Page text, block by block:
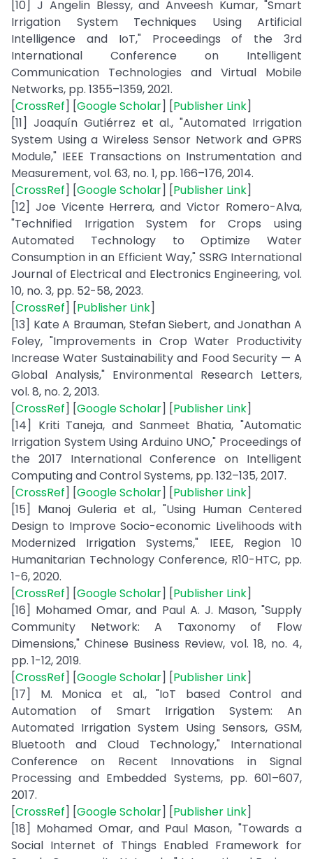
[10] J Angelin Blessy, and Anveesh Kumar, "Smart
Irrigation System Techniques Using Artificial
Intelligence and IoT," Proceedings of the 3rd
International Conference on Intelligent
Communication Technologies and Virtual Mobile
Networks, pp. 1355–1359, 2021.
[CrossRef] [Google Scholar] [Publisher Link]
[11] Joaquín Gutiérrez et al., "Automated Irrigation
System Using a Wireless Sensor Network and GPRS
Module," IEEE Transactions on Instrumentation and
Measurement, vol. 63, no. 1, pp. 166–176, 2014.
[CrossRef] [Google Scholar] [Publisher Link]
[12] Joe Vicente Herrera, and Victor Romero-Alva,
"Technified Irrigation System for Crops using
Automated Technology to Optimize Water
Consumption in an Efficient Way," SSRG International
Journal of Electrical and Electronics Engineering, vol.
10, no. 3, pp. 52-58, 2023.
[CrossRef] [Publisher Link]
[13] Kate A Brauman, Stefan Siebert, and Jonathan A
Foley, "Improvements in Crop Water Productivity
Increase Water Sustainability and Food Security — A
Global Analysis," Environmental Research Letters,
vol. 8, no. 2, 2013.
[CrossRef] [Google Scholar] [Publisher Link]
[14] Kriti Taneja, and Sanmeet Bhatia, "Automatic
Irrigation System Using Arduino UNO," Proceedings of
the 2017 International Conference on Intelligent
Computing and Control Systems, pp. 132–135, 2017.
[CrossRef] [Google Scholar] [Publisher Link]
[15] Manoj Guleria et al., "Using Human Centered
Design to Improve Socio-economic Livelihoods with
Modernized Irrigation Systems," IEEE, Region 10
Humanitarian Technology Conference, R10-HTC, pp.
1-6, 2020.
[CrossRef] [Google Scholar] [Publisher Link]
[16] Mohamed Omar, and Paul A. J. Mason, "Supply
Community Network: A Taxonomy of Flow
Dimensions," Chinese Business Review, vol. 18, no. 4,
pp. 1-12, 2019.
[CrossRef] [Google Scholar] [Publisher Link]
[17] M. Monica et al., "IoT based Control and
Automation of Smart Irrigation System: An
Automated Irrigation System Using Sensors, GSM,
Bluetooth and Cloud Technology," International
Conference on Recent Innovations in Signal
Processing and Embedded Systems, pp. 601–607,
2017.
[CrossRef] [Google Scholar] [Publisher Link]
[18] Mohamed Omar, and Paul Mason, "Towards a
Social Internet of Things Enabled Framework for